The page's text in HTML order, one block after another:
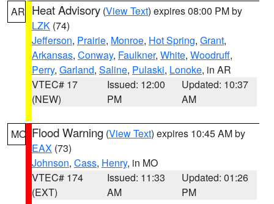
AR Heat Advisory (View Text) expires 08:00 PM by
LZK (74)
Jefferson, Prairie, Monroe, Hot Spring, Grant,
Arkansas, Conway, Faulkner, White, Woodruff,
Perry, Garland, Saline, Pulaski, Lonoke, in AR
VTEC# 17
(NEW)
Issued: 12:00
PM
Updated: 10:37
AM
MO Flood Warning (View Text) expires 10:45 AM by
EAX (73)
Johnson, Cass, Henry, in MO
VTEC# 174
(EXT)
Issued: 11:33
AM
Updated: 01:26
PM